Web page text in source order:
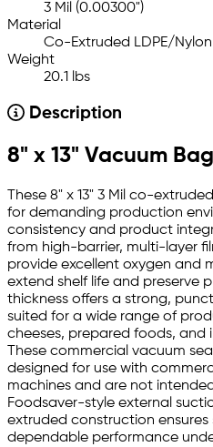
3 Mil (0.00300")
Material
Co-Extruded LDPE/Nylon
Weight
20.1 lbs
Description
8" x 13" Vacuum Bag
These 8" x 13" 3 Mil co-
for demanding production
consistency and product
from high-barrier, multi-layer
provide excellent oxygen and
extend shelf life and preserve
thickness offers a strong,
suited for a wide range of
cheeses, prepared foods, and
These commercial vacuum
designed for use with
machines and are not
Foodsaver-style external
extruded construction ensures
dependable performance